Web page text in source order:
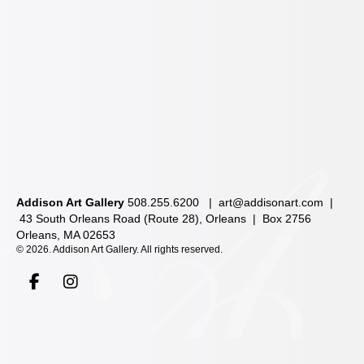
Addison Art Gallery 508.255.6200 | art@addisonart.com |
43 South Orleans Road (Route 28), Orleans | Box 2756
Orleans, MA 02653
© 2026. Addison Art Gallery. All rights reserved.